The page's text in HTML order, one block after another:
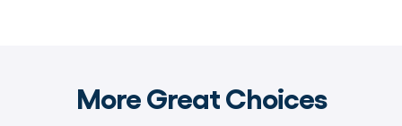
More Great Choices